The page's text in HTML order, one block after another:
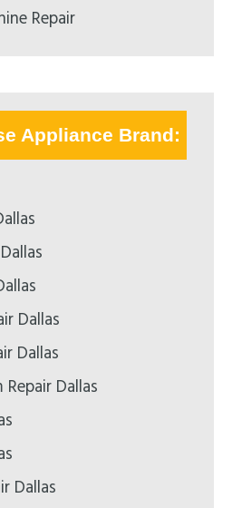
Repair
Appliance Brand:
Dallas
Dallas
Dallas
Dallas